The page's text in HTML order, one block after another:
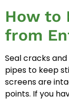
How to
from
Seal cracks
pipes to keep
screens are
points. If you